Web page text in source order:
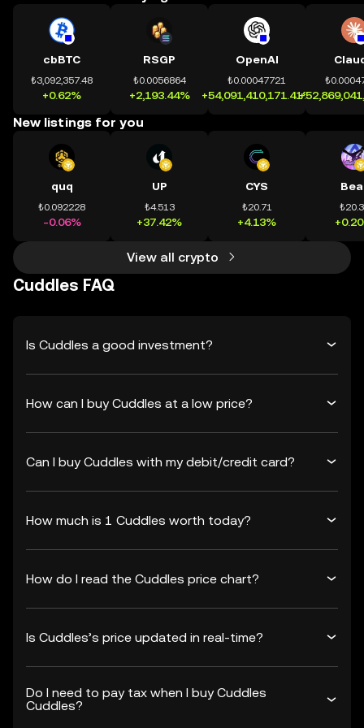
cbBTC
₺3,092,357.48
+0.62%
RSGP
₺0.0056864
+2,193.44%
OpenAI
₺0.00047721
+54,091,410,171.41%
New listings for you
quq
₺0.092228
-0.06%
UP
₺4.513
+37.42%
CYS
₺20.71
+4.13%
View all crypto
Cuddles FAQ
Is Cuddles a good investment?
How can I buy Cuddles at a low price?
Can I buy Cuddles with my debit/credit card?
How much is 1 Cuddles worth today?
How do I read the Cuddles price chart?
Is Cuddles’s price updated in real-time?
Do I need to pay tax when I buy Cuddles
Cuddles?